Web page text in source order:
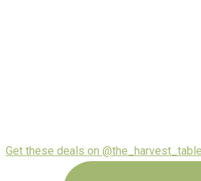
Get these deals on